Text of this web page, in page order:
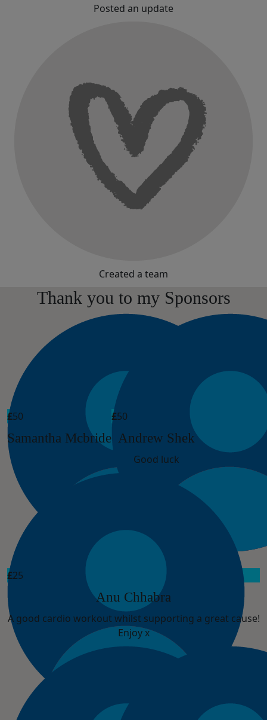
Posted an update
Created a team
Thank you to my Sponsors
£50
Samantha Mcbride
£50
Andrew Shek
Good luck
£25
Anu Chhabra
A good cardio workout whilst supporting a great cause!
Enjoy x